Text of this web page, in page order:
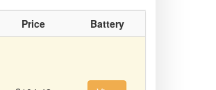
Price Battery